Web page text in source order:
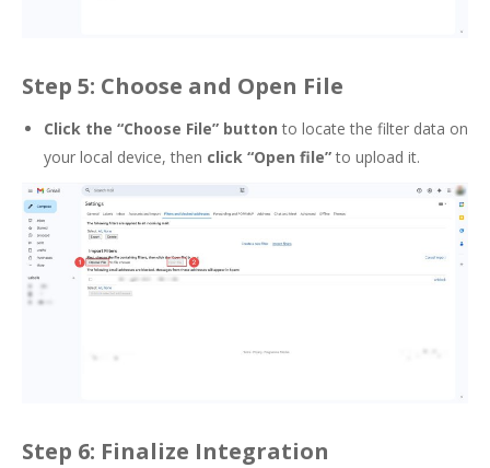
Step 5: Choose and Open File
Click the “Choose File” button to locate the filter data on
your local device, then click “Open file”to upload it.
Step 6: Finalize Integration